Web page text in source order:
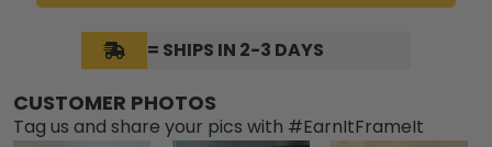
= SHIPS IN 2-3 DAYS
CUSTOMER PHOTOS
Tag us and share your pics with #EarnItFrameIt